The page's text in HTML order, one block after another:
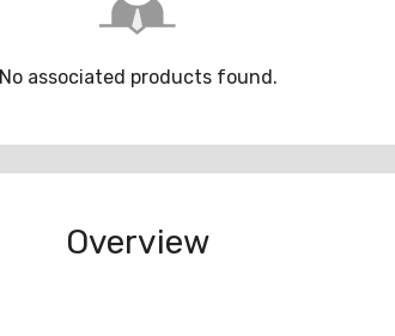
No associated products found.
Overview